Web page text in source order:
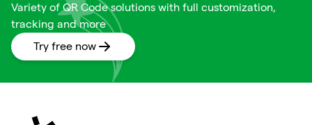
Variety of QR Code solutions with full customization,
tracking and more
Try free now